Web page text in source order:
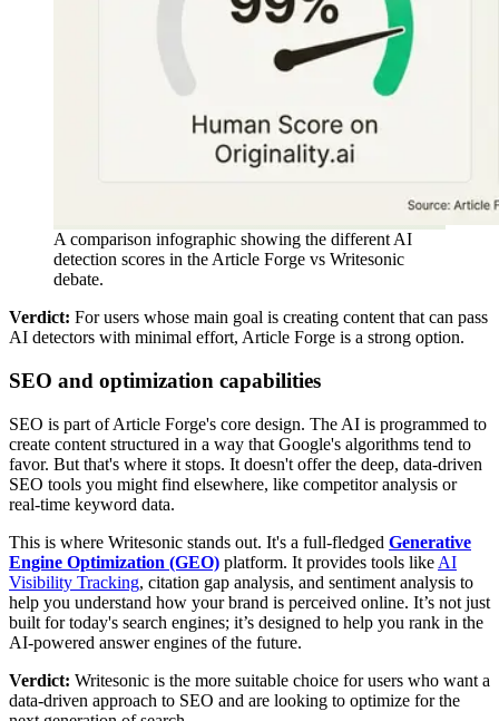
A comparison infographic showing the different AI
detection scores in the Article Forge vs Writesonic
debate.
Verdict: For users whose main goal is creating content that can pass
AI detectors with minimal effort, Article Forge is a strong option.
SEO and optimization capabilities
SEO is part of Article Forge's core design. The AI is programmed to
create content structured in a way that Google's algorithms tend to
favor. But that's where it stops. It doesn't offer the deep, data-driven
SEO tools you might find elsewhere, like competitor analysis or
real-time keyword data.
This is where Writesonic stands out. It's a full-fledged Generative
Engine Optimization (GEO) platform. It provides tools like AI
Visibility Tracking, citation gap analysis, and sentiment analysis to
help you understand how your brand is perceived online. It’s not just
built for today's search engines; it’s designed to help you rank in the
AI-powered answer engines of the future.
Verdict: Writesonic is the more suitable choice for users who want a
data-driven approach to SEO and are looking to optimize for the